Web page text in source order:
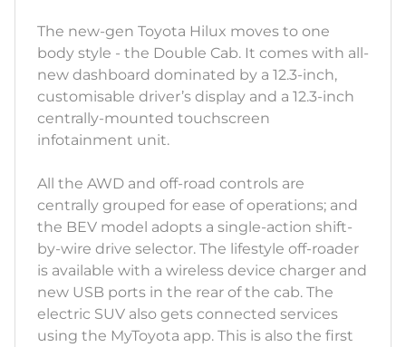
The new-gen Toyota Hilux moves to one
body style - the Double Cab. It comes with all-
new dashboard dominated by a 12.3-inch,
customisable driver’s display and a 12.3-inch
centrally-mounted touchscreen
infotainment unit.
All the AWD and off-road controls are
centrally grouped for ease of operations; and
the BEV model adopts a single-action shift-
by-wire drive selector. The lifestyle off-roader
is available with a wireless device charger and
new USB ports in the rear of the cab. The
electric SUV also gets connected services
using the MyToyota app. This is also the first